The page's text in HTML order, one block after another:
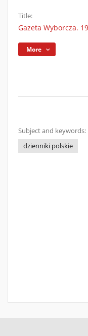
Title:
Gazeta Wyborcza.
More
Subject and keywords:
dzienniki polskie